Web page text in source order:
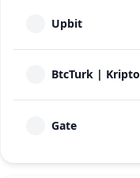
Upbit
BtcTurk | Kripto
Gate